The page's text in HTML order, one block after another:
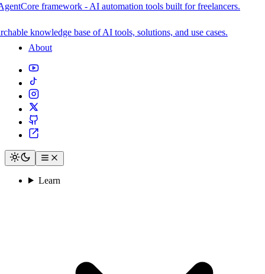
framework - AI automation tools built for freelancers.
knowledge base of AI tools, solutions, and use cases.
About
Learn